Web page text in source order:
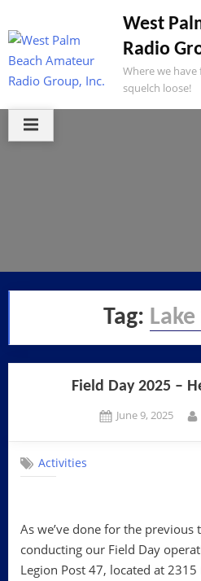
to
content
West
Radio
Where we
squelch loose!
Tag:
Field Day 2025 –
Posted
June 9, 2025
Activities
As we’ve done for the
conducting our Field Day
Legion Post 47, located at